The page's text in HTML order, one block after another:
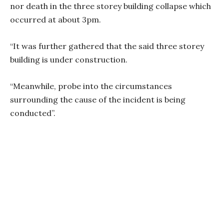
nor death in the three storey building collapse which
occurred at about 3pm.
“It was further gathered that the said three storey
building is under construction.
“Meanwhile, probe into the circumstances
surrounding the cause of the incident is being
conducted”.